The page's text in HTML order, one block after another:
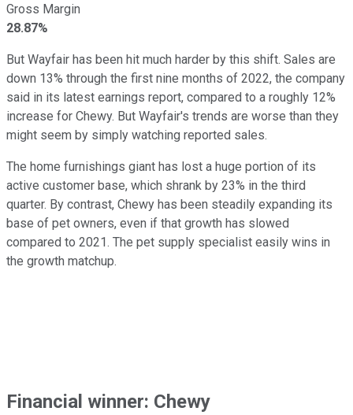
Gross Margin
28.87%
But Wayfair has been hit much harder by this shift. Sales are
down 13% through the first nine months of 2022, the company
said in its latest earnings report, compared to a roughly 12%
increase for Chewy. But Wayfair's trends are worse than they
might seem by simply watching reported sales.
The home furnishings giant has lost a huge portion of its
active customer base, which shrank by 23% in the third
quarter. By contrast, Chewy has been steadily expanding its
base of pet owners, even if that growth has slowed
compared to 2021. The pet supply specialist easily wins in
the growth matchup.
Financial winner: Chewy